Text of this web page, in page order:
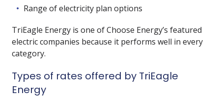
Range of electricity plan options
TriEagle Energy is one of Choose Energy’s featured
electric companies because it performs well in every
category.
Types of rates offered by TriEagle
Energy